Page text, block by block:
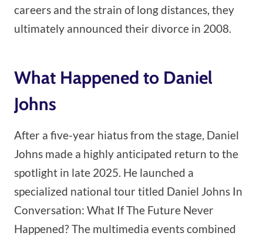
careers and the strain of long distances, they
ultimately announced their divorce in 2008.
What Happened to Daniel
Johns
After a five-year hiatus from the stage, Daniel
Johns made a highly anticipated return to the
spotlight in late 2025. He launched a
specialized national tour titled Daniel Johns In
Conversation: What If The Future Never
Happened? The multimedia events combined